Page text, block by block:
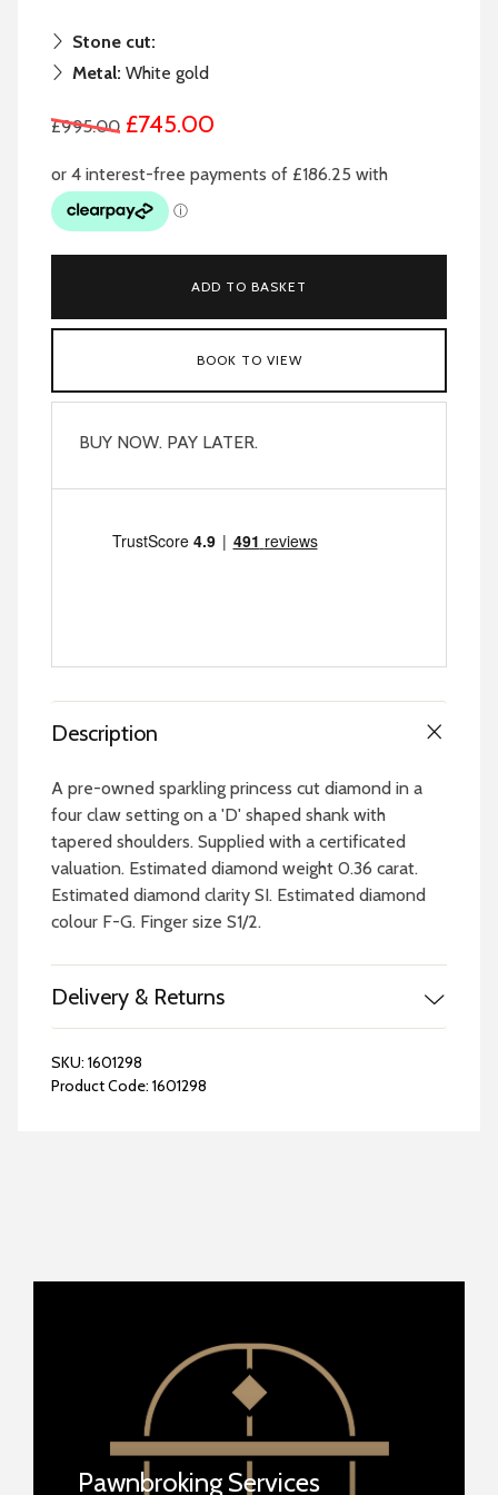
Stone cut:
Metal: White gold
£995.00 £745.00
ADD TO BASKET
BOOK TO VIEW
BUY NOW. PAY LATER.
Description
A pre-owned sparkling princess cut diamond in a
four claw setting on a 'D' shaped shank with
tapered shoulders. Supplied with a certificated
valuation. Estimated diamond weight 0.36 carat.
Estimated diamond clarity SI. Estimated diamond
colour F-G. Finger size S1/2.
Delivery & Returns
SKU: 1601298
Product Code: 1601298
Pawnbroking Services